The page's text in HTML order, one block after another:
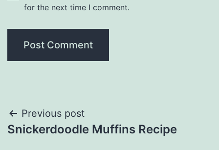
for the next time I comment.
Post
navigation
Previous post
Snickerdoodle Muffins Recipe